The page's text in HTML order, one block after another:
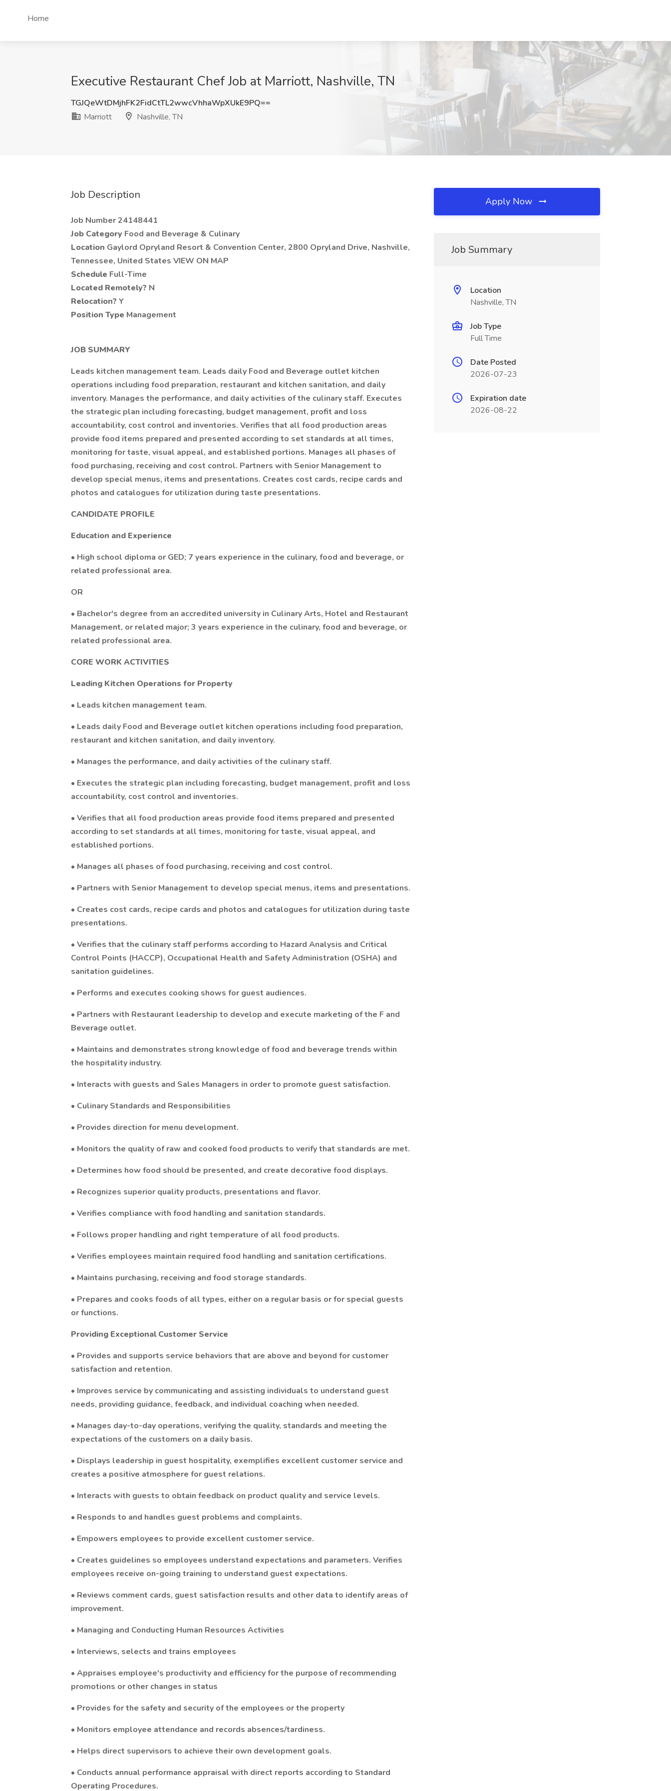
Home
Executive Restaurant Chef Job at Marriott, Nashville, TN
TGJQeWtDMjhFK2FidCtTL2wwcVhhaWpXUkE9PQ==
Marriott
Nashville, TN
Job Description
Job Number 24148441
Job Category Food and Beverage & Culinary
Location Gaylord Opryland Resort & Convention Center, 2800 Opryland Drive, Nashville,
Tennessee, United States VIEW ON MAP
Schedule Full-Time
Located Remotely? N
Relocation? Y
Position Type Management
JOB SUMMARY
Leads kitchen management team. Leads daily Food and Beverage outlet kitchen
operations including food preparation, restaurant and kitchen sanitation, and daily
inventory. Manages the performance, and daily activities of the culinary staff. Executes
the strategic plan including forecasting, budget management, profit and loss
accountability, cost control and inventories. Verifies that all food production areas
provide food items prepared and presented according to set standards at all times,
monitoring for taste, visual appeal, and established portions. Manages all phases of
food purchasing, receiving and cost control. Partners with Senior Management to
develop special menus, items and presentations. Creates cost cards, recipe cards and
photos and catalogues for utilization during taste presentations.
CANDIDATE PROFILE
Education and Experience
• High school diploma or GED; 7 years experience in the culinary, food and beverage, or
related professional area.
OR
• Bachelor's degree from an accredited university in Culinary Arts, Hotel and Restaurant
Management, or related major; 3 years experience in the culinary, food and beverage, or
related professional area.
CORE WORK ACTIVITIES
Leading Kitchen Operations for Property
• Leads kitchen management team.
• Leads daily Food and Beverage outlet kitchen operations including food preparation,
restaurant and kitchen sanitation, and daily inventory.
• Manages the performance, and daily activities of the culinary staff.
• Executes the strategic plan including forecasting, budget management, profit and loss
accountability, cost control and inventories.
• Verifies that all food production areas provide food items prepared and presented
according to set standards at all times, monitoring for taste, visual appeal, and
established portions.
• Manages all phases of food purchasing, receiving and cost control.
• Partners with Senior Management to develop special menus, items and presentations.
• Creates cost cards, recipe cards and photos and catalogues for utilization during taste
presentations.
• Verifies that the culinary staff performs according to Hazard Analysis and Critical
Control Points (HACCP), Occupational Health and Safety Administration (OSHA) and
sanitation guidelines.
• Performs and executes cooking shows for guest audiences.
• Partners with Restaurant leadership to develop and execute marketing of the F and
Beverage outlet.
• Maintains and demonstrates strong knowledge of food and beverage trends within
the hospitality industry.
• Interacts with guests and Sales Managers in order to promote guest satisfaction.
• Culinary Standards and Responsibilities
• Provides direction for menu development.
• Monitors the quality of raw and cooked food products to verify that standards are met.
• Determines how food should be presented, and create decorative food displays.
• Recognizes superior quality products, presentations and flavor.
• Verifies compliance with food handling and sanitation standards.
• Follows proper handling and right temperature of all food products.
• Verifies employees maintain required food handling and sanitation certifications.
• Maintains purchasing, receiving and food storage standards.
• Prepares and cooks foods of all types, either on a regular basis or for special guests
or functions.
Providing Exceptional Customer Service
• Provides and supports service behaviors that are above and beyond for customer
satisfaction and retention.
• Improves service by communicating and assisting individuals to understand guest
needs, providing guidance, feedback, and individual coaching when needed.
• Manages day-to-day operations, verifying the quality, standards and meeting the
expectations of the customers on a daily basis.
• Displays leadership in guest hospitality, exemplifies excellent customer service and
creates a positive atmosphere for guest relations.
• Interacts with guests to obtain feedback on product quality and service levels.
• Responds to and handles guest problems and complaints.
• Empowers employees to provide excellent customer service.
• Creates guidelines so employees understand expectations and parameters. Verifies
employees receive on-going training to understand guest expectations.
• Reviews comment cards, guest satisfaction results and other data to identify areas of
improvement.
• Managing and Conducting Human Resources Activities
• Interviews, selects and trains employees
• Appraises employee's productivity and efficiency for the purpose of recommending
promotions or other changes in status
• Provides for the safety and security of the employees or the property
• Monitors employee attendance and records absences/tardiness.
• Helps direct supervisors to achieve their own development goals.
• Conducts annual performance appraisal with direct reports according to Standard
Operating Procedures.
Apply Now
Job Summary
Location
Nashville, TN
Job Type
Full Time
Date Posted
2026-07-23
Expiration date
2026-08-22